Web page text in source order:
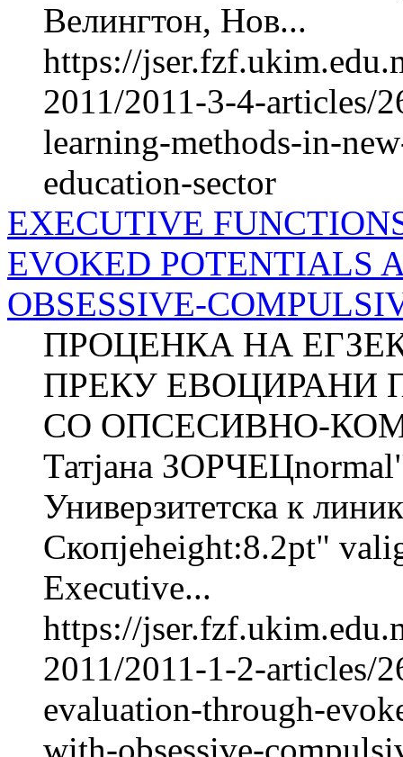
Велингтон, Нов...
https://
2011/2011-3-4-articles/
learning-methods-in-
education-sector
EXECUTIVE
EVOKED POTENTIALS
OBSESSIVE-
ПРОЦЕНКА НА
ПРЕКУ ЕВОЦИРАНИ
СО ОПСЕСИВНО-
Татјана
Универзитетска к
Скопјеheight:8.2pt"
Executive...
https://
2011/2011-1-2-articles/
evaluation-through-
with-obsessive-